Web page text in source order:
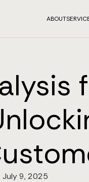
ABOUT
July 9, 2025